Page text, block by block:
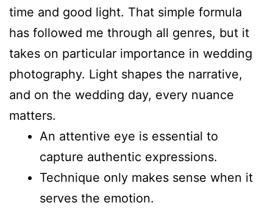
time and good light. That simple formula
has followed me through all genres, but it
takes on particular importance in wedding
photography. Light shapes the narrative,
and on the wedding day, every nuance
matters.
An attentive eye is essential to
capture authentic expressions.
Technique only makes sense when it
serves the emotion.